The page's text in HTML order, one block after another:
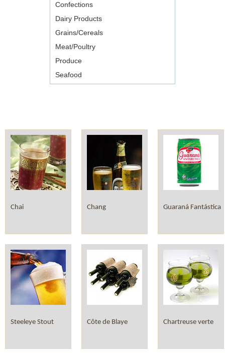
Confections
Dairy Products
Grains/Cereals
Meat/Poultry
Produce
Seafood
Chai Chang Guaraná Fantástica
Steeleye Stout Côte de Blaye Chartreuse verte